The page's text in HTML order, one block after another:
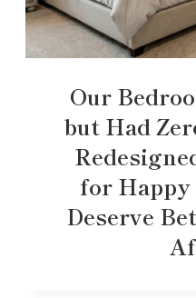
Our
but Had
for Happy
Deserve